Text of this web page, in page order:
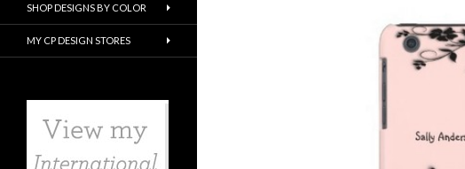
SHOP DESIGNS BY COLOR
MY CP DESIGN STORES